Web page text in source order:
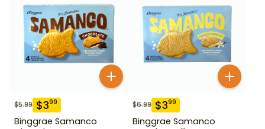
$5.99 $399
Binggrae Samanco
$6.99 $399
Binggrae Samanco